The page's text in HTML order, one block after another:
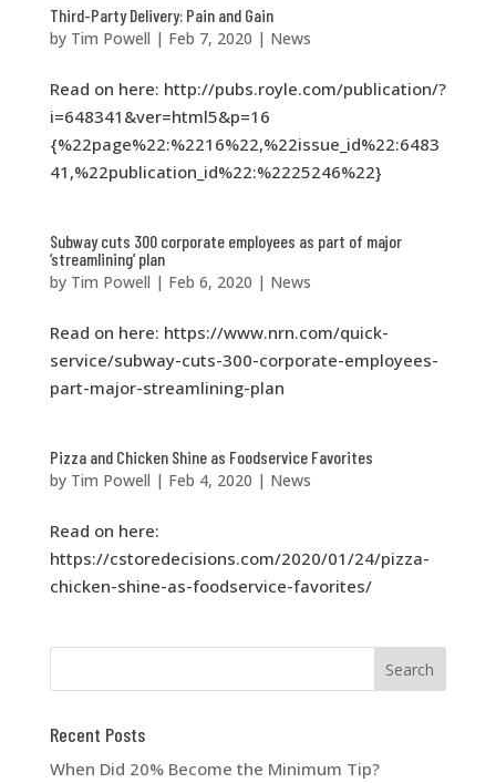
Third-Party Delivery: Pain and Gain
by Tim Powell | Feb 7, 2020 | News
Read on here: http://pubs.royle.com/publication/?
i=648341&ver=html5&p=16
{%22page%22:%2216%22,%22issue_id%22:6483
41,%22publication_id%22:%2225246%22}
Subway cuts 300 corporate employees as part of major
‘streamlining’ plan
by Tim Powell | Feb 6, 2020 | News
Read on here: https://www.nrn.com/quick-
service/subway-cuts-300-corporate-employees-
part-major-streamlining-plan
Pizza and Chicken Shine as Foodservice Favorites
by Tim Powell | Feb 4, 2020 | News
Read on here:
https://cstoredecisions.com/2020/01/24/pizza-
chicken-shine-as-foodservice-favorites/
Recent Posts
When Did 20% Become the Minimum Tip?